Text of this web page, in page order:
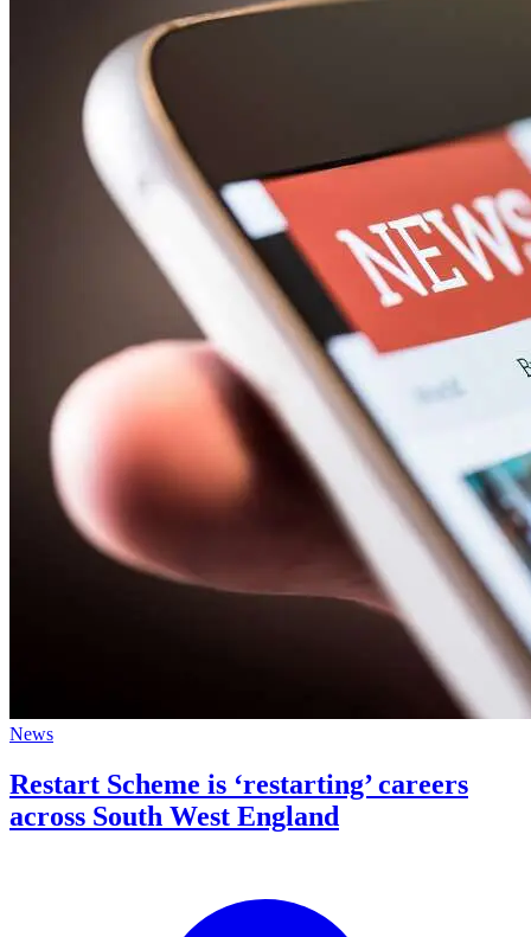
News
Restart Scheme is ‘restarting’ careers
across South West England